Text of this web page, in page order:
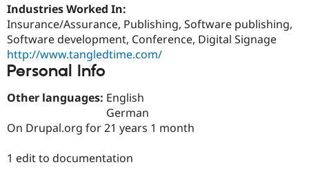
Drupal for
Education
Developer
Find a
DrupalCon
Donate
Industries Worked In:
Insurance/Assurance, Publishing, Software publishing,
Software development, Conference, Digital Signage
http://www.tangledtime.com/
Personal Info
Other languages: English
German
On Drupal.org for 21 years 1 month
1 edit to documentation